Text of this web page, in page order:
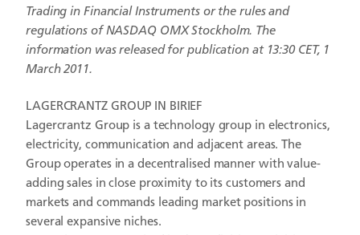
Trading in Financial Instruments or the rules and
regulations of NASDAQ OMX Stockholm. The
information was released for publication at 13:30 CET, 1
March2011.
LAGERCRANTZ GROUP IN BIRIEF
Lagercrantz Group is a technology group in electronics,
electricity, communication and adjacent areas. The
Group operates in a decentralised manner with value-
adding sales in close proximity to its customers and
markets and commands leading market positions in
several expansive niches.